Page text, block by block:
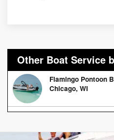
Other Boat Service
Flamingo Pontoon
Chicago, WI